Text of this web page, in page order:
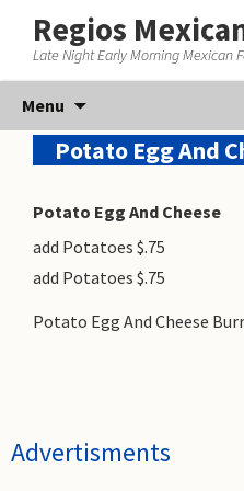
Regios
Late Night Early Morning Mexican
Menu
content
Potato Egg And
Potato Egg And Cheese
add Potatoes $.75
add Potatoes $.75
Potato Egg And Cheese
Advertisments